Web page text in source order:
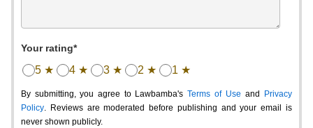
Your rating*
5 ★ 4 ★ 3 ★ 2 ★ 1 ★
By submitting, you agree to Lawbamba's Terms of Use and
Privacy
Policy. Reviews are moderated before publishing and your email is
never shown publicly.